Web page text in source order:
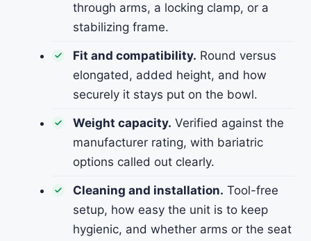
through arms, a locking clamp, or a
stabilizing frame.
Fit and compatibility. Round versus
elongated, added height, and how
securely it stays put on the bowl.
Weight capacity. Verified against the
manufacturer rating, with bariatric
options called out clearly.
Cleaning and installation. Tool-free
setup, how easy the unit is to keep
hygienic, and whether arms or the seat